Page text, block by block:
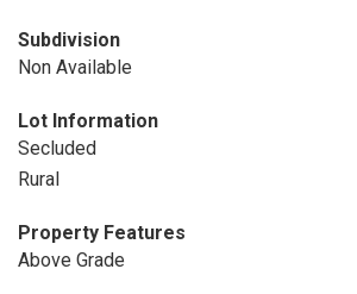
Subdivision
Non Available
Lot Information
Secluded
Rural
Property Features
Above Grade